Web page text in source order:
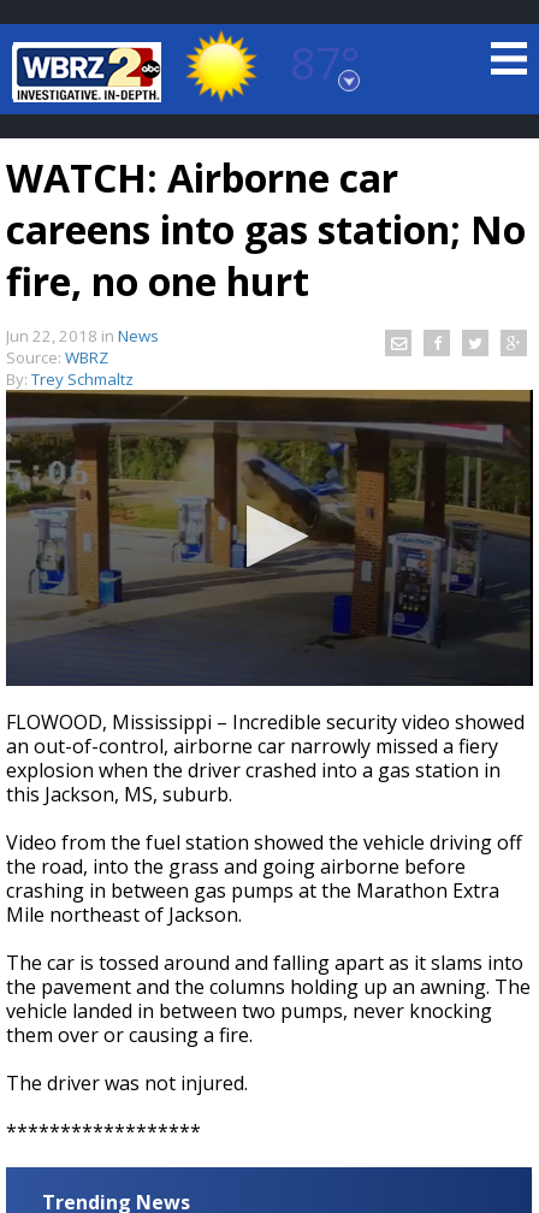
87°
Baton Rouge, Louisiana
7 DAY FORECAST
Strengthening El Nino shaping hurricane
season, major research groups release
updated outlooks
WATCH: Airborne car
careens into gas station; No
fire, no one hurt
Jun 22, 2018 in News
Source: WBRZ
By: Trey Schmaltz
seconds
of
26
seconds
FLOWOOD, Mississippi – Incredible security video showed
an out-of-control, airborne car narrowly missed a fiery
explosion when the driver crashed into a gas station in
this Jackson, MS, suburb.
Video from the fuel station showed the vehicle driving off
the road, into the grass and going airborne before
crashing in between gas pumps at the Marathon Extra
Mile northeast of Jackson.
The car is tossed around and falling apart as it slams into
the pavement and the columns holding up an awning. The
vehicle landed in between two pumps, never knocking
them over or causing a fire.
The driver was not injured.
******************
Trending News